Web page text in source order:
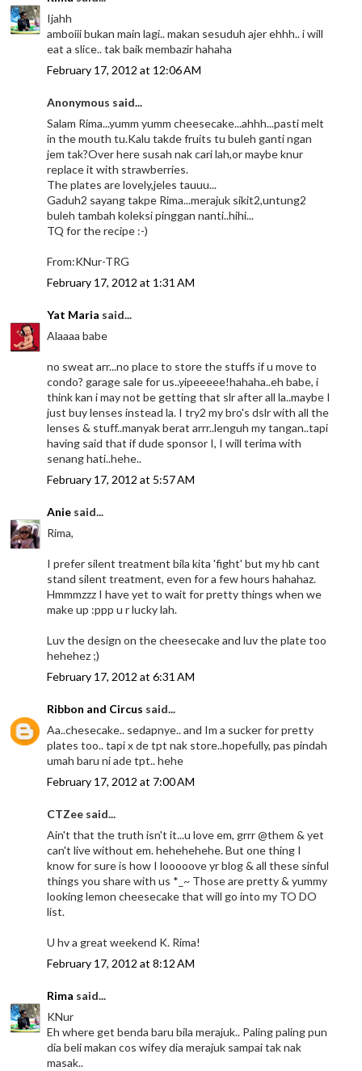
Ijahh
amboiii bukan main lagi.. makan sesuduh ajer ehhh.. i will
eat a slice.. tak baik membazir hahaha
February 17, 2012 at 12:06 AM
Anonymous said...
Salam Rima...yumm yumm cheesecake...ahhh...pasti melt
in the mouth tu.Kalu takde fruits tu buleh ganti ngan
jem tak?Over here susah nak cari lah,or maybe knur
replace it with strawberries.
The plates are lovely,jeles tauuu...
Gaduh2 sayang takpe Rima...merajuk sikit2,untung2
buleh tambah koleksi pinggan nanti..hihi...
TQ for the recipe :-)
From:KNur-TRG
February 17, 2012 at 1:31 AM
Yat Maria said...
Alaaaa babe
no sweat arr...no place to store the stuffs if u move to
condo? garage sale for us..yipeeeee!hahaha..eh babe, i
think kan i may not be getting that slr after all la..maybe I
just buy lenses instead la. I try2 my bro's dslr with all the
lenses & stuff..manyak berat arrr..lenguh my tangan..tapi
having said that if dude sponsor I, I will terima with
senang hati..hehe..
February 17, 2012 at 5:57 AM
Anie said...
Rima,
I prefer silent treatment bila kita 'fight' but my hb cant
stand silent treatment, even for a few hours hahahaz.
Hmmmzzz I have yet to wait for pretty things when we
make up :ppp u r lucky lah.
Luv the design on the cheesecake and luv the plate too
hehehez ;)
February 17, 2012 at 6:31 AM
Ribbon and Circus said...
Aa..chesecake.. sedapnye.. and Im a sucker for pretty
plates too.. tapi x de tpt nak store..hopefully, pas pindah
umah baru ni ade tpt.. hehe
February 17, 2012 at 7:00 AM
CTZee said...
Ain't that the truth isn't it...u love em, grrr @them & yet
can't live without em. hehehehehe. But one thing I
know for sure is how I looooove yr blog & all these sinful
things you share with us *_~ Those are pretty & yummy
looking lemon cheesecake that will go into my TO DO
list.
U hv a great weekend K. Rima!
February 17, 2012 at 8:12 AM
Rima said...
KNur
Eh where get benda baru bila merajuk.. Paling paling pun
dia beli makan cos wifey dia merajuk sampai tak nak
masak..